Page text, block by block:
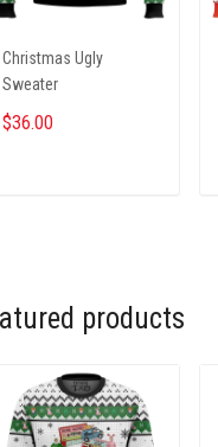
Christmas Ugly
Sweater
$36.00
products